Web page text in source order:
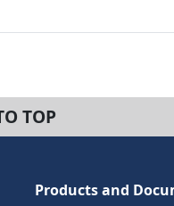
TOP
Products and